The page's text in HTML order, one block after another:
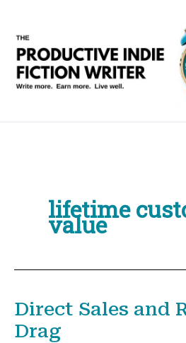
content
lifetime
value
Direct Sales and
Drag